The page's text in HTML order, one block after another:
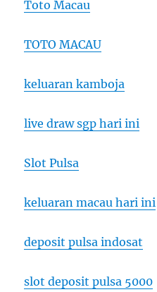
Toto Macau
TOTO MACAU
keluaran kamboja
live draw sgp hari ini
Slot Pulsa
keluaran macau hari ini
deposit pulsa indosat
slot deposit pulsa 5000